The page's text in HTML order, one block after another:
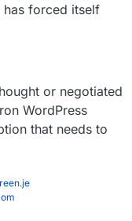
has forced itself
or negotiated
WordPress
that needs to